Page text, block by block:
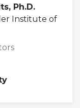
Ph.D.
Institute of